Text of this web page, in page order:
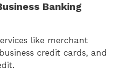
Banking
like merchant
credit cards, and